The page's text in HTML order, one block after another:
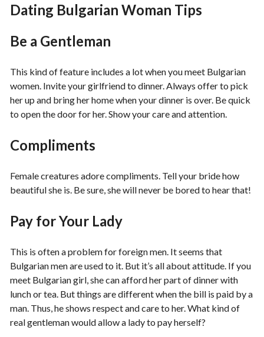
Dating Bulgarian Woman Tips
Be a Gentleman
This kind of feature includes a lot when you meet Bulgarian
women. Invite your girlfriend to dinner. Always offer to pick
her up and bring her home when your dinner is over. Be quick
to open the door for her. Show your care and attention.
Compliments
Female creatures adore compliments. Tell your bride how
beautiful she is. Be sure, she will never be bored to hear that!
Pay for Your Lady
This is often a problem for foreign men. It seems that
Bulgarian men are used to it. But it’s all about attitude. If you
meet Bulgarian girl, she can afford her part of dinner with
lunch or tea. But things are different when the bill is paid by a
man. Thus, he shows respect and care to her. What kind of
real gentleman would allow a lady to pay herself?